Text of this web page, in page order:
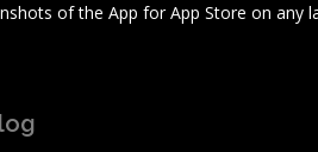
of the App for App Store on any